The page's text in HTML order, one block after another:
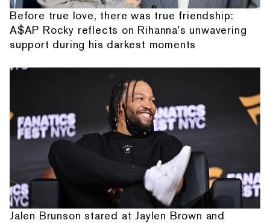
Before true love, there was true friendship:
A$AP Rocky reflects on Rihanna's unwavering
support during his darkest moments
Jalen Brunson stared at Jaylen Brown and